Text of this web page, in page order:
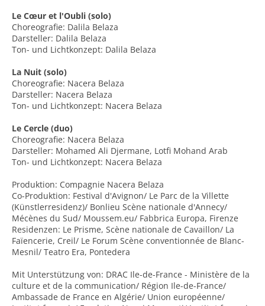
Le Cœur et l'Oubli (solo)
Choreografie: Dalila Belaza
Darsteller: Dalila Belaza
Ton- und Lichtkonzept: Dalila Belaza
La Nuit (solo)
Choreografie: Nacera Belaza
Darsteller: Nacera Belaza
Ton- und Lichtkonzept: Nacera Belaza
Le Cercle (duo)
Choreografie: Nacera Belaza
Darsteller: Mohamed Ali Djermane, Lotfi Mohand Arab
Ton- und Lichtkonzept: Nacera Belaza
Produktion: Compagnie Nacera Belaza
Co-Produktion: Festival d'Avignon/ Le Parc de la Villette
(Künstlerresidenz)/ Bonlieu Scène nationale d'Annecy/
Mécènes du Sud/ Moussem.eu/ Fabbrica Europa, Firenze
Residenzen: Le Prisme, Scène nationale de Cavaillon/ La
Faïencerie, Creil/ Le Forum Scène conventionnée de Blanc-
Mesnil/ Teatro Era, Pontedera
Mit Unterstützung von: DRAC Ile-de-France - Ministère de la
culture et de la communication/ Région Ile-de-France/
Ambassade de France en Algérie/ Union européenne/